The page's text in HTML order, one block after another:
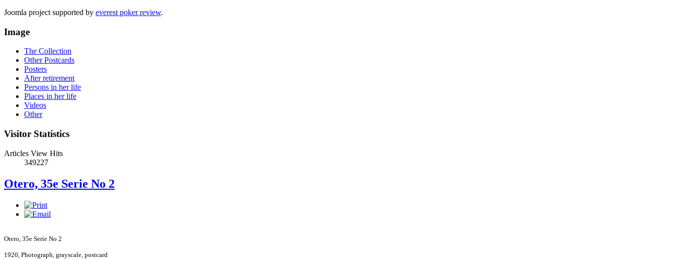
Joomla project supported by everest poker review.
Image
The Collection
Other Postcards
Posters
After retirement
Persons in her life
Places in her life
Videos
Other
Visitor Statistics
Articles View Hits
349227
Otero, 35e Serie No 2
Otero, 35e Serie No 2
1920, Photograph, grayscale, postcard